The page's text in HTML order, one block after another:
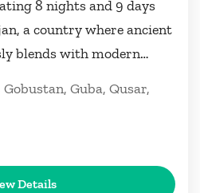
8 nights and 9 days
a country where ancient
blends with modern
Gobustan, Guba, Qusar,
Details